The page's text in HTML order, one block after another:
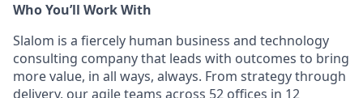
Who You’ll Work With
Slalom is a fiercely human business and technology
consulting company that leads with outcomes to bring
more value, in all ways, always. From strategy through
delivery, our agile teams across 52 offices in 12